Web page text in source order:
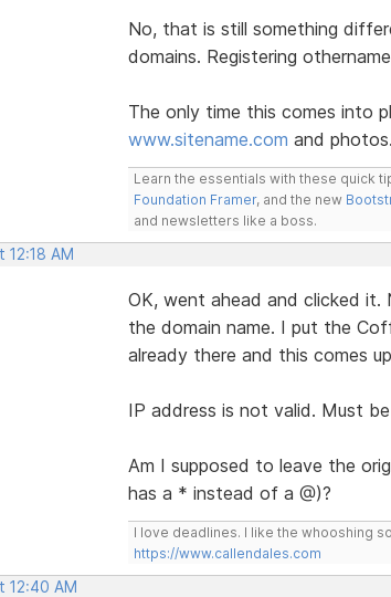
No, that is still something
domains. Registering
The only time this comes into
www.sitename.com and
Learn the essentials with these quick
Foundation Framer, and the new
and newsletters like a boss.
12:18 AM
OK, went ahead and clicked
the domain name. I put the
already there and this comes
IP address is not valid. Must
Am I supposed to leave the
has a * instead of a @)?
I love deadlines. I like the whooshing
https://www.callendales.com
12:40 AM